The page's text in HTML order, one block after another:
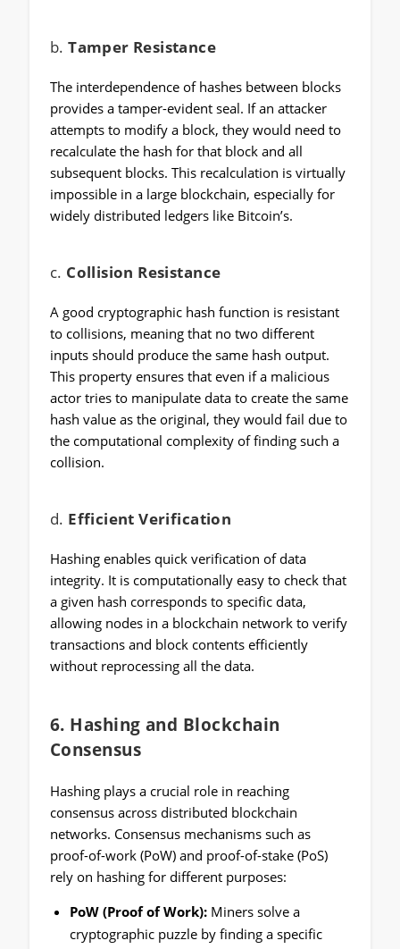
b.Tamper Resistance
The interdependence of hashes between blocks
provides a tamper-evident seal. If an attacker
attempts to modify a block, they would need to
recalculate the hash for that block and all
subsequent blocks. This recalculation is virtually
impossible in a large blockchain, especially for
widely distributed ledgers like Bitcoin’s.
c. Collision Resistance
A good cryptographic hash function is resistant
to collisions, meaning that no two different
inputs should produce the same hash output.
This property ensures that even if a malicious
actor tries to manipulate data to create the same
hash value as the original, they would fail due to
the computational complexity of finding such a
collision.
d. Efficient Verification
Hashing enables quick verification of data
integrity. It is computationally easy to check that
a given hash corresponds to specific data,
allowing nodes in a blockchain network to verify
transactions and block contents efficiently
without reprocessing all the data.
6. Hashing and Blockchain
Consensus
Hashing plays a crucial role in reaching
consensus across distributed blockchain
networks. Consensus mechanisms such as
proof-of-work (PoW) and proof-of-stake (PoS)
rely on hashing for different purposes:
PoW (Proof of Work): Miners solve a
cryptographic puzzle by finding a specific